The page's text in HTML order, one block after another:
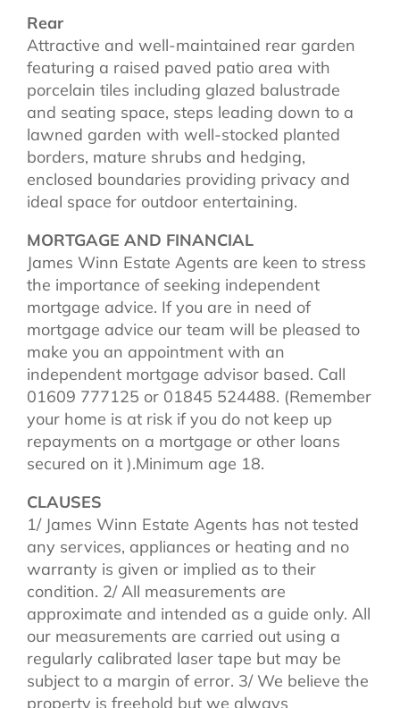
Rear
Attractive and well-maintained rear garden
featuring a raised paved patio area with
porcelain tiles including glazed balustrade
and seating space, steps leading down to a
lawned garden with well-stocked planted
borders, mature shrubs and hedging,
enclosed boundaries providing privacy and
ideal space for outdoor entertaining.
MORTGAGE AND FINANCIAL
James Winn Estate Agents are keen to stress
the importance of seeking independent
mortgage advice. If you are in need of
mortgage advice our team will be pleased to
make you an appointment with an
independent mortgage advisor based. Call
01609 777125 or 01845 524488. (Remember
your home is at risk if you do not keep up
repayments on a mortgage or other loans
secured on it ).Minimum age 18.
CLAUSES
1/ James Winn Estate Agents has not tested
any services, appliances or heating and no
warranty is given or implied as to their
condition. 2/ All measurements are
approximate and intended as a guide only. All
our measurements are carried out using a
regularly calibrated laser tape but may be
subject to a margin of error. 3/ We believe the
property is freehold but we always